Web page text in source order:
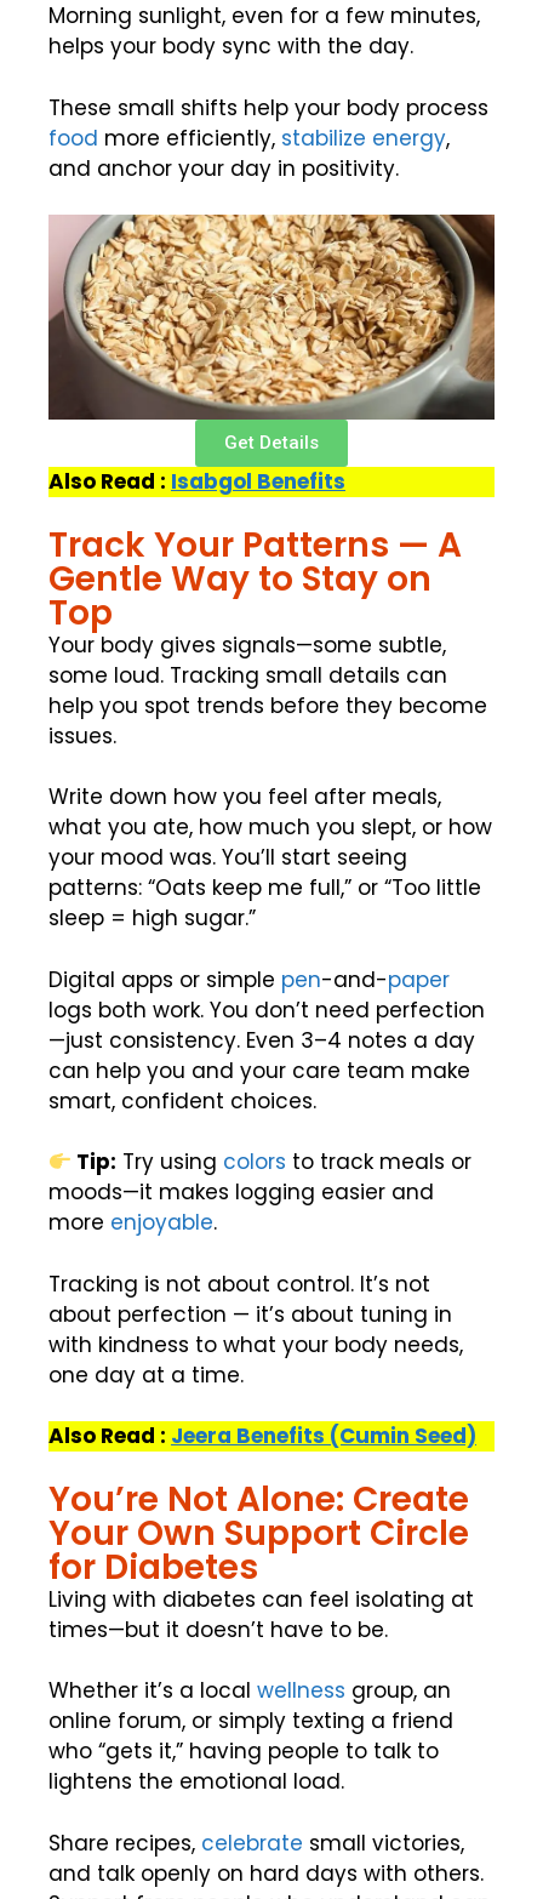
Morning sunlight, even for a few minutes,
helps your body sync with the day.
These small shifts help your body process
food more efficiently, stabilize energy,
and anchor your day in positivity.
Get Details
Also Read : Isabgol Benefits
Track Your Patterns — A
Gentle Way to Stay on
Top
Your body gives signals—some subtle,
some loud. Tracking small details can
help you spot trends before they become
issues.
Write down how you feel after meals,
what you ate, how much you slept, or how
your mood was. You’ll start seeing
patterns: “Oats keep me full,” or “Too little
sleep = high sugar.”
Digital apps or simple pen-and-paper
logs both work. You don’t need perfection
—just consistency. Even 3–4 notes a day
can help you and your care team make
smart, confident choices.
Tip: Try using colors to track meals or
moods—it makes logging easier and
more enjoyable.
Tracking is not about control. It’s not
about perfection — it’s about tuning in
with kindness to what your body needs,
one day at a time.
Also Read : Jeera Benefits (Cumin Seed)
You’re Not Alone: Create
Your Own Support Circle
for Diabetes
Living with diabetes can feel isolating at
times—but it doesn’t have to be.
Whether it’s a local wellness group, an
online forum, or simply texting a friend
who “gets it,” having people to talk to
lightens the emotional load.
Share recipes, celebrate small victories,
and talk openly on hard days with others.